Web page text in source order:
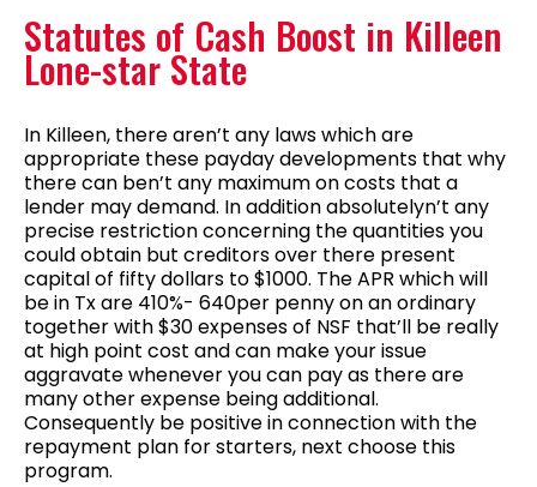
Statutes of Cash Boost in Killeen
Lone-star State
In Killeen, there aren’t any laws which are
appropriate these payday developments that why
there can ben’t any maximum on costs that a
lender may demand. In addition absolutelyn’t any
precise restriction concerning the quantities you
could obtain but creditors over there present
capital of fifty dollars to $1000. The APR which will
be in Tx are 410%- 640per penny on an ordinary
together with $30 expenses of NSF that’ll be really
at high point cost and can make your issue
aggravate whenever you can pay as there are
many other expense being additional.
Consequently be positive in connection with the
repayment plan for starters, next choose this
program.